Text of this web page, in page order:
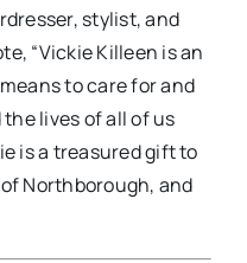
stylist, and
“Vickie Killeen is an
to care for and
lives of all of us
is a treasured gift to
Northborough, and